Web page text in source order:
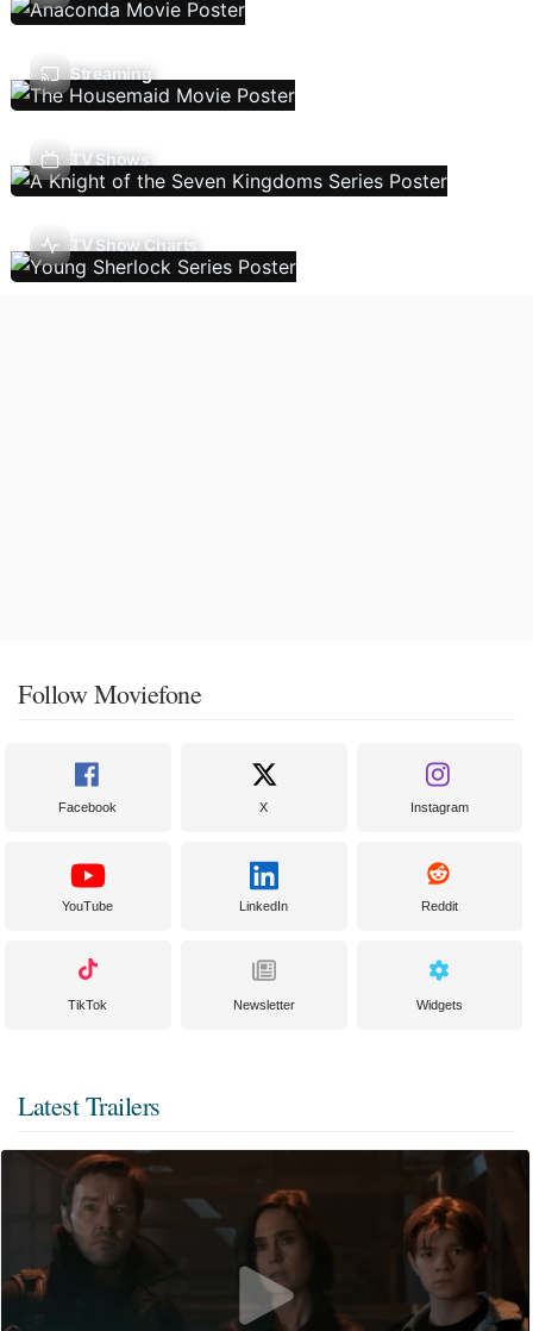
Streaming
TV Shows
TV Show Charts
Follow Moviefone
Facebook X Instagram
YouTube LinkedIn Reddit
TikTok Newsletter Widgets
Latest Trailers